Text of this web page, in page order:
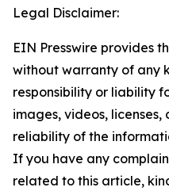
Legal Disclaimer:
EIN Presswire provides
without warranty of any
responsibility or liability
images, videos,
reliability of the
If you have any
related to this article,